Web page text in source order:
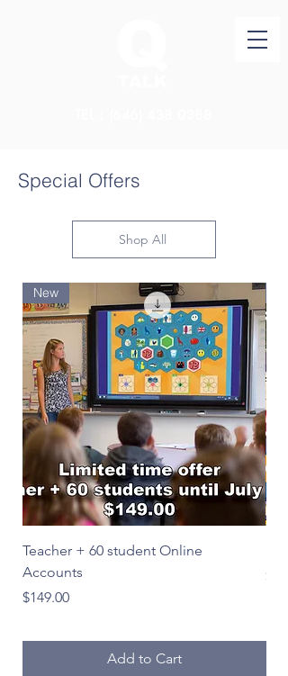
Special Offers
Shop All
New
Teacher + 60 student Online
Accounts
Price
$149.00
Add to Cart
Price